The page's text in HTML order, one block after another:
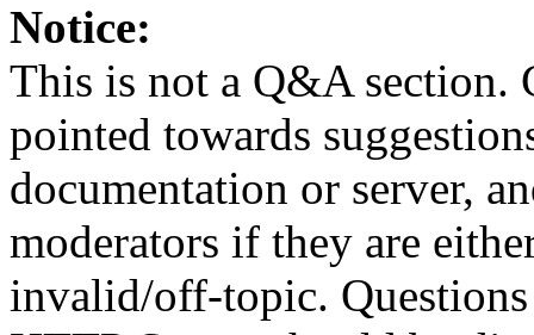
Notice:
This is not a Q&A section.
pointed towards
documentation or server,
moderators if they are
invalid/off-topic.